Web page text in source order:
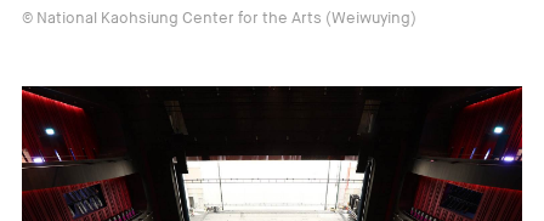
© National Kaohsiung Center for the Arts (Weiwuying)